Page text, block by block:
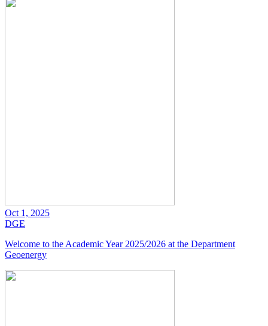
Oct 1, 2025
DGE
Welcome to the Academic Year 2025/2026 at the Department
Geoenergy